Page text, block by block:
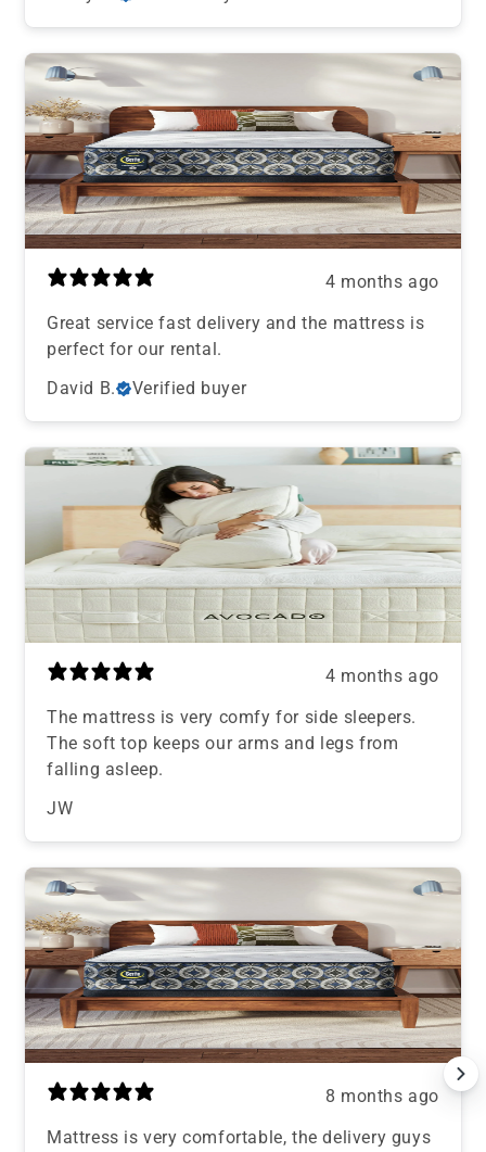
4 months ago
Great service fast delivery and the mattress is
perfect for our rental.
David B.
Verified buyer
4 months ago
The mattress is very comfy for side sleepers.
The soft top keeps our arms and legs from
falling asleep.
JW
8 months ago
Mattress is very comfortable, the delivery guys